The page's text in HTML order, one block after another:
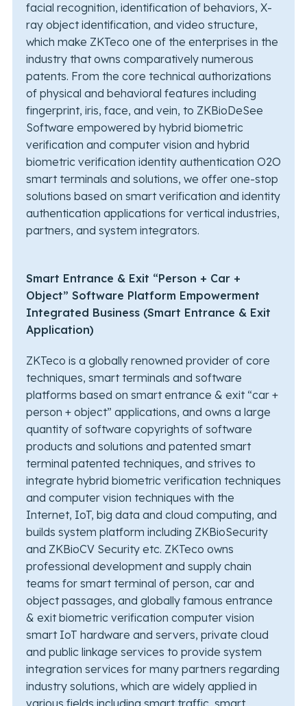
facial recognition, identification of behaviors, X-
ray object identification, and video structure,
which make ZKTeco one of the enterprises in the
industry that owns comparatively numerous
patents. From the core technical authorizations
of physical and behavioral features including
fingerprint, iris, face, and vein, to ZKBioDeSee
Software empowered by hybrid biometric
verification and computer vision and hybrid
biometric verification identity authentication O2O
smart terminals and solutions, we offer one-stop
solutions based on smart verification and identity
authentication applications for vertical industries,
partners, and system integrators.
Smart Entrance & Exit “Person + Car +
Object” Software Platform Empowerment
Integrated Business (Smart Entrance & Exit
Application)
ZKTeco is a globally renowned provider of core
techniques, smart terminals and software
platforms based on smart entrance & exit “car +
person + object” applications, and owns a large
quantity of software copyrights of software
products and solutions and patented smart
terminal patented techniques, and strives to
integrate hybrid biometric verification techniques
and computer vision techniques with the
Internet, IoT, big data and cloud computing, and
builds system platform including ZKBioSecurity
and ZKBioCV Security etc. ZKTeco owns
professional development and supply chain
teams for smart terminal of person, car and
object passages, and globally famous entrance
& exit biometric verification computer vision
smart IoT hardware and servers, private cloud
and public linkage services to provide system
integration services for many partners regarding
industry solutions, which are widely applied in